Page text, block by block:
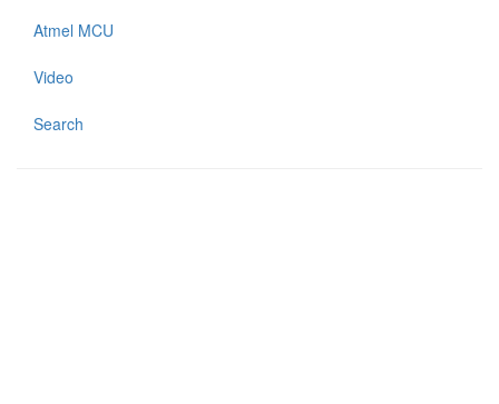
Atmel MCU
Video
Search